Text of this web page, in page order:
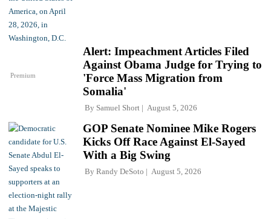
Premium
Alert: Impeachment Articles Filed
Against Obama Judge for Trying to
'Force Mass Migration from
Somalia'
By Samuel Short August 5, 2026
GOP Senate Nominee Mike Rogers
Kicks Off Race Against El-Sayed
With a Big Swing
By Randy DeSoto August 5, 2026